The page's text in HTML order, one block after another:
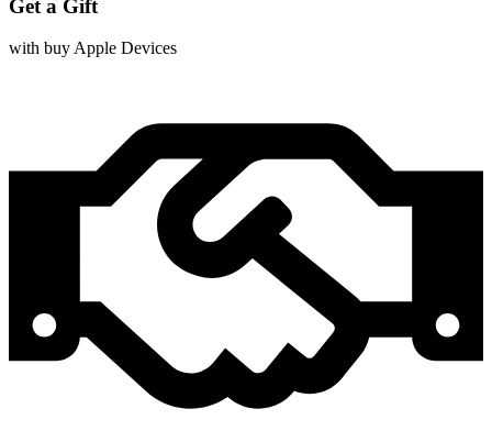
Get a Gift
with buy Apple Devices